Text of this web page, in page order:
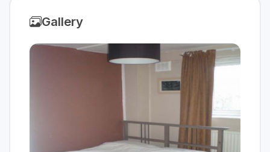
Gallery